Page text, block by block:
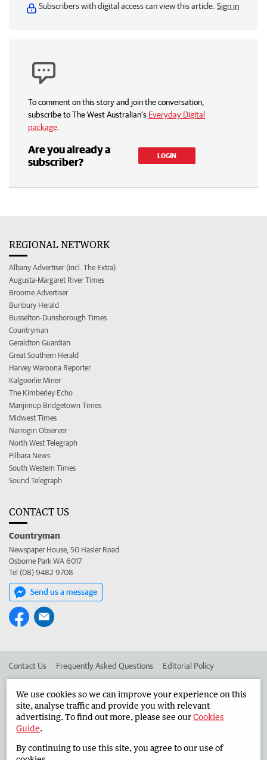
Subscribers with digital access can view this article. Sign in
To comment on this story and join the conversation,
subscribe to The West Australian’s Everyday Digital
package
Are you already a
subscriber?
LOGIN
REGIONAL NETWORK
Albany Advertiser (incl. The Extra)
Augusta-Margaret River Times
Broome Advertiser
Bunbury Herald
Busselton-Dunsborough Times
Countryman
Geraldton Guardian
Great Southern Herald
Harvey Waroona Reporter
Kalgoorlie Miner
The Kimberley Echo
Manjimup Bridgetown Times
Midwest Times
Narrogin Observer
North West Telegraph
Pilbara News
South Western Times
Sound Telegraph
CONTACT US
Countryman
Newspaper House, 50 Hasler Road
Osborne Park WA 6017
Tel (08) 9482 9708
Send us a message
Contact Us Frequently Asked Questions Editorial Policy
Advertise in the Countryman Corporate
West Australian Newspapers Limited 2026 Privacy Policy
We use cookies so we can improve your experience on this
site, analyse traffic and provide you with relevant
advertising. To find out more, please see ourCookies
Guide.
By continuing to use this site, you agree to our use of